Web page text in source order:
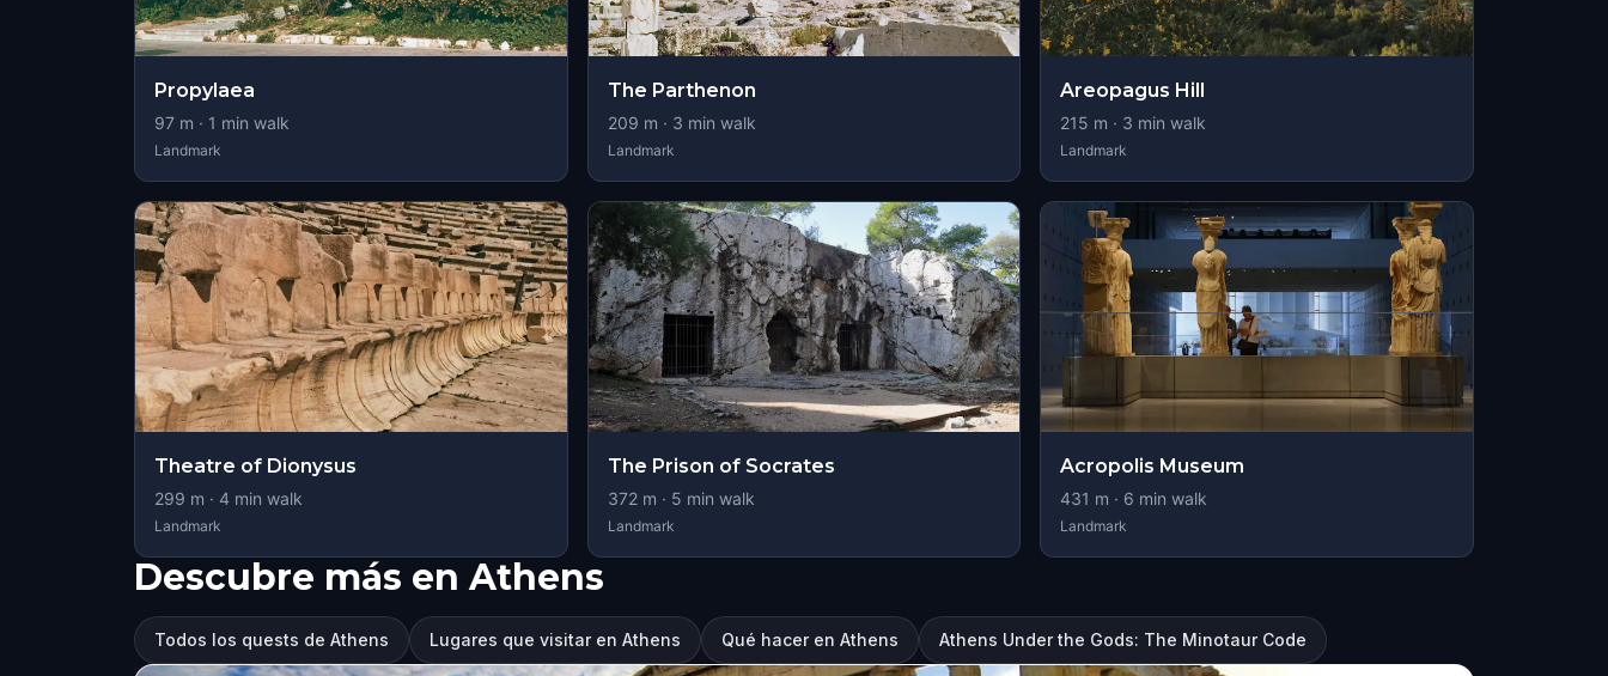
Propylaea
97 m · 1 min walk
Landmark
The Parthenon
209 m · 3 min walk
Landmark
Areopagus Hill
215 m · 3 min walk
Landmark
Theatre of Dionysus
299 m · 4 min walk
Landmark
The Prison of Socrates
372m · 5 min walk
Landmark
Acropolis Museum
431 m · 6 min walk
Landmark
Descubre más en Athens
Todos los quests de Athens Lugares que visitar en Athens Qué hacer en Athens Athens Under the Gods: The Minotaur Code